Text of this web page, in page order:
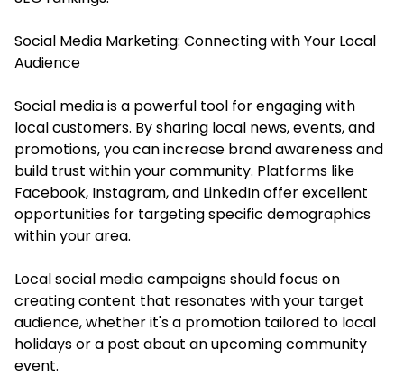
Social Media Marketing: Connecting with Your Local
Audience
Social media is a powerful tool for engaging with
local customers. By sharing local news, events, and
promotions, you can increase brand awareness and
build trust within your community. Platforms like
Facebook, Instagram, and LinkedIn offer excellent
opportunities for targeting specific demographics
within your area.
Local social media campaigns should focus on
creating content that resonates with your target
audience, whether it's a promotion tailored to local
holidays or a post about an upcoming community
event.